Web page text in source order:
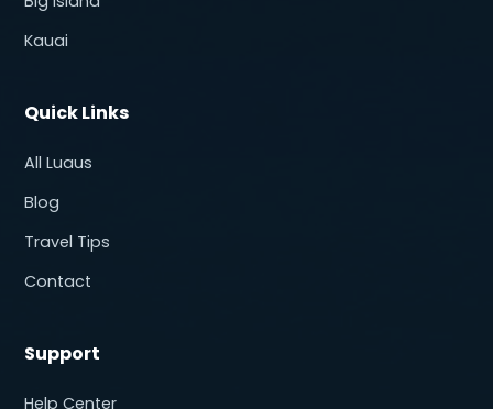
Kauai
Quick Links
All Luaus
Blog
Travel Tips
Contact
Support
Help Center